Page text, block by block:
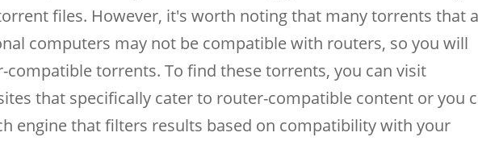
files. However, it's worth noting that many torrents that
computers may not be compatible with routers, so you will
compatible torrents. To find these torrents, you can visit
that specifically cater to router-compatible content or you
engine that filters results based on compatibility with your